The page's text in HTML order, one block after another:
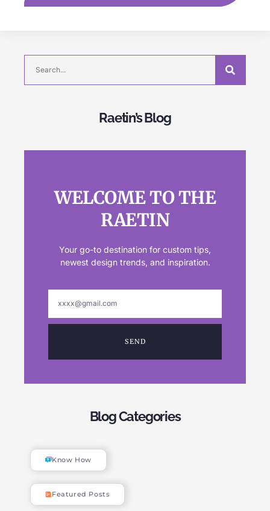
Raetin’s Blog
WELCOME TO THE
RAETIN
Your go-to destination for custom tips,
newest design trends, and inspiration.
SEND
Blog Categories
Know How
Featured Posts